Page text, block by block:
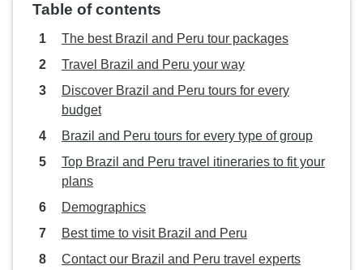
amazing opportunity for us.
Table of contents
The best Brazil and Peru tour packages
Travel Brazil and Peru your way
Discover Brazil and Peru tours for every
budget
Brazil and Peru tours for every type of group
Top Brazil and Peru travel itineraries to fit your
plans
Demographics
Best time to visit Brazil and Peru
Contact our Brazil and Peru travel experts